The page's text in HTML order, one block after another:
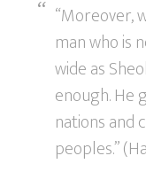
“Moreover,
man who is
wide as
enough. He
nations and
peoples.”